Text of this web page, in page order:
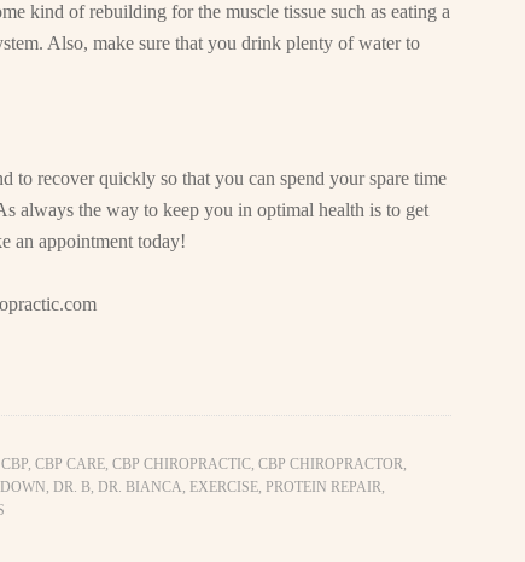
kind of rebuilding for the muscle tissue such as eating a
Also, make sure that you drink plenty of water to
recover quickly so that you can spend your spare time
always the way to keep you in optimal health is to get
an appointment today!
CBP, CBP CARE, CBP CHIROPRACTIC, CBP CHIROPRACTOR,
, DR. B, DR. BIANCA, EXERCISE, PROTEIN REPAIR,